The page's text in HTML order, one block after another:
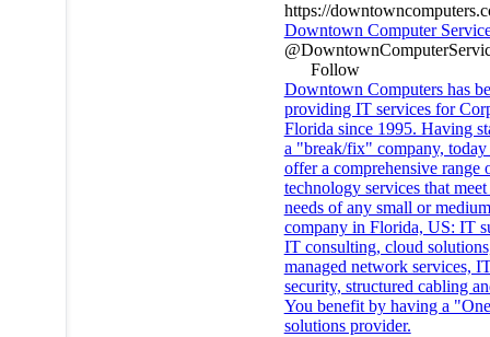
https://
Downtown Computer
Follow
Downtown Computers has
providing IT services for
Florida since 1995. Having
a "break/fix" company, today
offer a comprehensive range
technology services that meet
needs of any small or
company in Florida, US: IT
IT consulting, cloud
managed network services,
security, structured cabling
You benefit by having a
solutions provider.